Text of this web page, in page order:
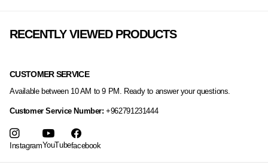
RECENTLY VIEWED PRODUCTS
CUSTOMER SERVICE
Available between 10 AM to 9 PM. Ready to answer your questions.
Customer Service Number:+962791231444
InstagramYouTubefacebook